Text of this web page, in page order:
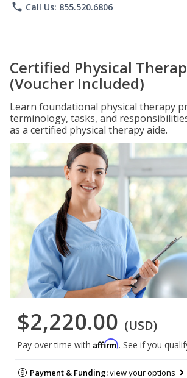
phone Call Us: 855.520.6806
Certified Physical
(Voucher Included)
Learn foundational physical therapy
terminology, tasks, and
as a certified physical therapy aide.
$2,220.00 (USD)
Pay over time with Affirm. See if you
Payment & Funding:view your options